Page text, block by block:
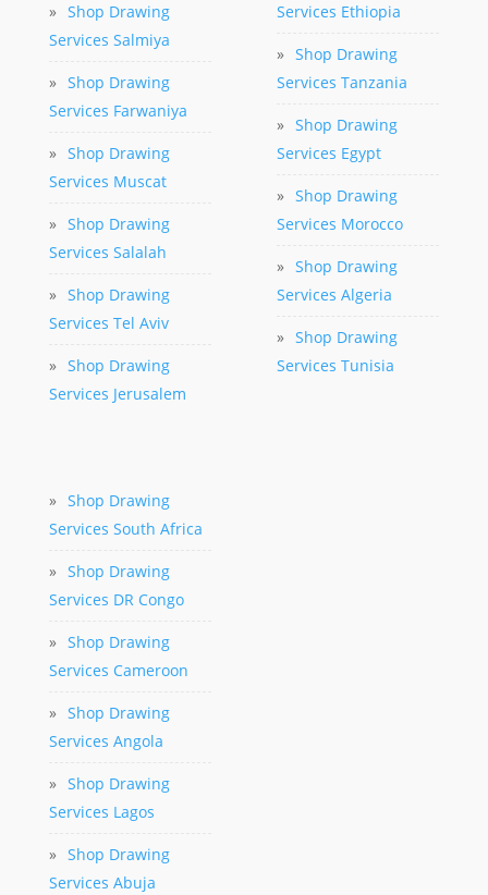
» Shop Drawing
Services Salmiya
» Shop Drawing
Services Farwaniya
» Shop Drawing
Services Muscat
» Shop Drawing
Services Salalah
» Shop Drawing
Services Tel Aviv
» Shop Drawing
Services Jerusalem
Services Ethiopia
» Shop Drawing
Services Tanzania
» Shop Drawing
Services Egypt
» Shop Drawing
Services Morocco
» Shop Drawing
Services Algeria
» Shop Drawing
Services Tunisia
» Shop Drawing
Services South Africa
» Shop Drawing
Services DR Congo
» Shop Drawing
Services Cameroon
» Shop Drawing
Services Angola
» Shop Drawing
Services Lagos
» Shop Drawing
Services Abuja